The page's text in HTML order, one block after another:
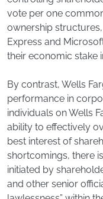
vote per one
ownership
Express and
their economic stake
By contrast, Wells
performance in
individuals on Wells
ability to effectively
best interest of
shortcomings, there
initiated by
and other senior